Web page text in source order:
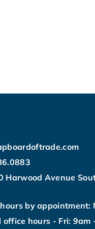
Harwood Avenue
by appointment:
hours - Fri: 9am